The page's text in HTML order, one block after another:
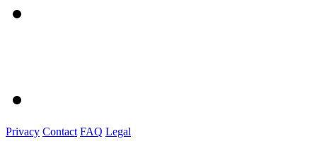
Privacy Contact FAQ Legal